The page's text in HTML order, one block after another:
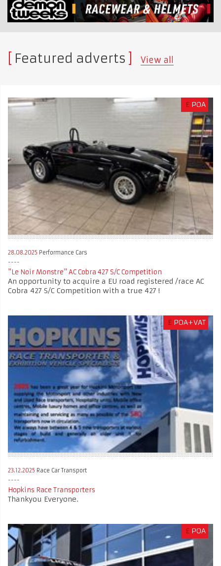
Featured adverts View all
£ POA
28.08.2025 Performance Cars
"Le Noir Monstre" AC Cobra 427 S/C Competition
An opportunity to acquire a EU road registered /race AC
Cobra 427 S/C Competition with a true 427 !
£ POA+VAT
23.12.2025 Race Car Transport
Hopkins Race Transporters
Thankyou Everyone.
£ POA